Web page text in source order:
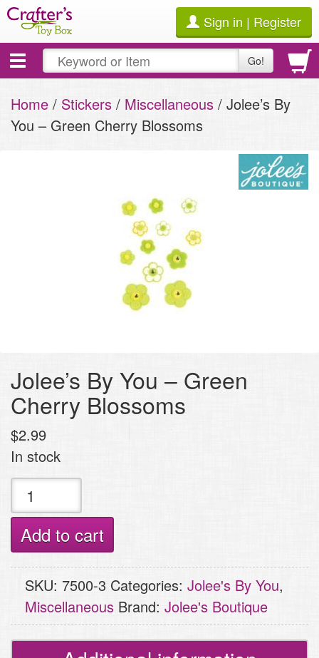
Sign in | Register
Toggle
navigation
Go!
Home / Stickers / Miscellaneous / Jolee’s By
You – Green Cherry Blossoms
Jolee’s By You – Green
Cherry Blossoms
$2.99
In stock
Jolee's
You
-
Green
Cherry
Blossoms
Add to cart
SKU: 7500-3 Categories: Jolee's By You,
Miscellaneous Brand: Jolee's Boutique